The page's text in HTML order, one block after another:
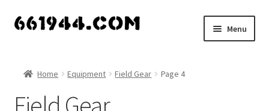
Skip
Skip
Menu
Home Equipment Field Gear Page 4